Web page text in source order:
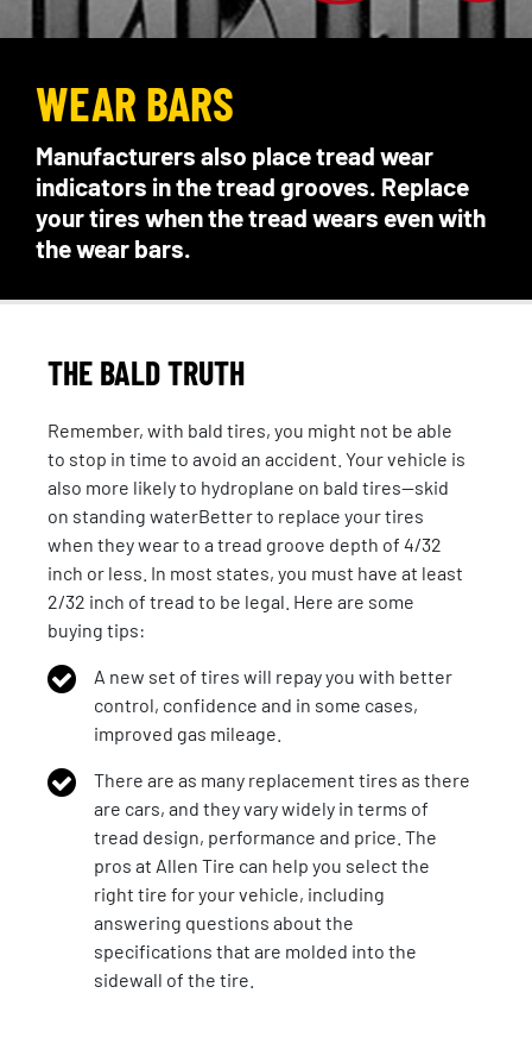
WEAR BARS
Manufacturers also place tread wear
indicators in the tread grooves. Replace
your tires when the tread wears even with
the wear bars.
THE BALD TRUTH
Remember, with bald tires, you might not be able
to stop in time to avoid an accident. Your vehicle is
also more likely to hydroplane on bald tires—skid
on standing waterBetter to replace your tires
when they wear to a tread groove depth of 4/32
inch or less. In most states, you must have at least
2/32 inch of tread to be legal. Here are some
buying tips:
A new set of tires will repay you with better
control, confidence and in some cases,
improved gas mileage.
There are as many replacement tires as there
are cars, and they vary widely in terms of
tread design, performance and price. The
pros at Allen Tire can help you select the
right tire for your vehicle, including
answering questions about the
specifications that are molded into the
sidewall of the tire.